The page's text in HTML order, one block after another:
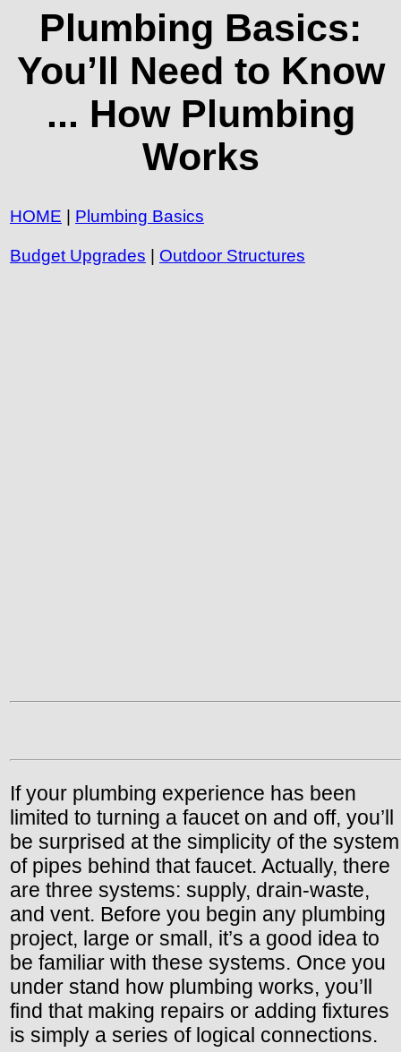
Plumbing Basics:
You’ll Need to Know
... How Plumbing
Works
HOME Plumbing Basics
Budget Upgrades Outdoor Structures
If your plumbing experience has been
limited to turning a faucet on and off, you’ll
be surprised at the simplicity of the system
of pipes behind that faucet. Actually, there
are three systems: supply, drain-waste,
and vent. Before you begin any plumbing
project, large or small, it’s a good idea to
be familiar with these systems. Once you
under stand how plumbing works, you’ll
find that making repairs or adding fixtures
is simply a series of logical connections.